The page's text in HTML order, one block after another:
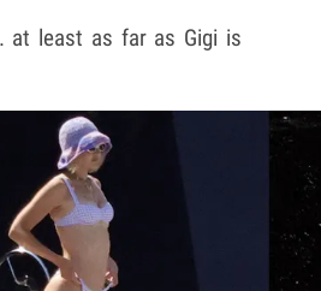
at least as far as Gigi is